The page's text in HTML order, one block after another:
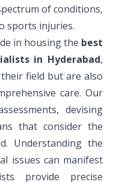
of conditions,
sports injuries.
in housing the best
in Hyderabad,
field but are also
care. Our
devising
that consider the
Understanding the
issues can manifest
provide precise